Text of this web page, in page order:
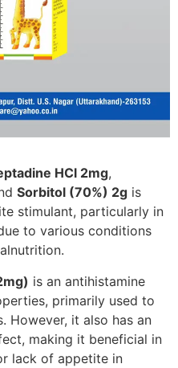
HCl 2mg,
Sorbitol (70%) 2g is
stimulant, particularly in
to various conditions
is an antihistamine
primarily used to
However, it also has an
making it beneficial in
lack of appetite in